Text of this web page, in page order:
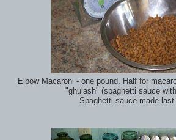
Elbow Macaroni - one pound. Half for
"ghulash" (spaghetti sauce
Spaghetti sauce made last